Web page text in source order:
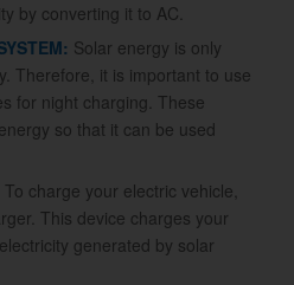
by converting it to AC.
Solar energy is only
Therefore, it is important to use
for night charging. These
so that it can be used
To charge your electric vehicle,
This device charges your
generated by solar